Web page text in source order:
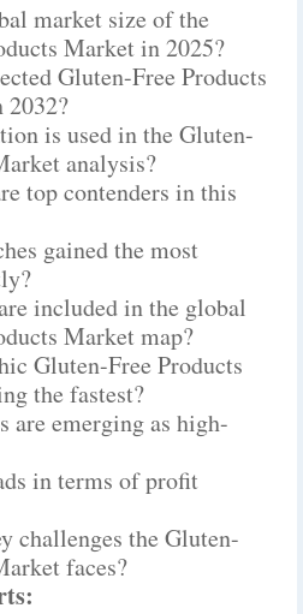
market size of the
Market in 2025?
Gluten-Free Products
is used in the Gluten-
analysis?
top contenders in this
gained the most
included in the global
Market map?
Gluten-Free Products
the fastest?
are emerging as high-
in terms of profit
challenges the Gluten-
faces?